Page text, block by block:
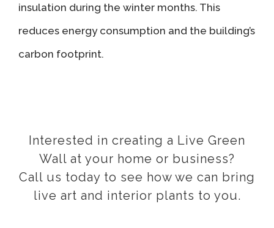
insulation during the winter months. This
reduces energy consumption and the building’s
carbon footprint.
Interested in creating a Live Green
Wall at your home or business?
Call us today to see how we can bring
live art and interior plants to you.